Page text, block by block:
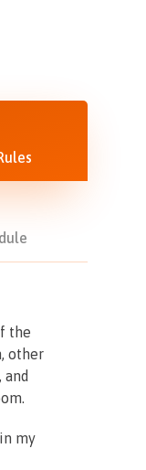
the
other
in my